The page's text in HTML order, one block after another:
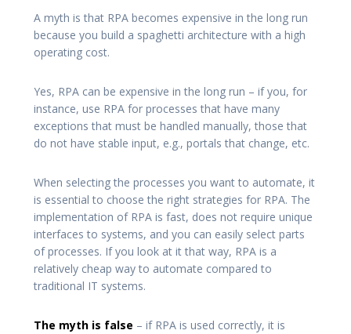
A myth is that RPA becomes expensive in the long run
because you build a spaghetti architecture with a high
operating cost.
Yes, RPA can be expensive in the long run – if you, for
instance, use RPA for processes that have many
exceptions that must be handled manually, those that
do not have stable input, e.g., portals that change, etc.
When selecting the processes you want to automate, it
is essential to choose the right strategies for RPA. The
implementation of RPA is fast, does not require unique
interfaces to systems, and you can easily select parts
of processes. If you look at it that way, RPA is a
relatively cheap way to automate compared to
traditional IT systems.
The myth is false – if RPA is used correctly, it is